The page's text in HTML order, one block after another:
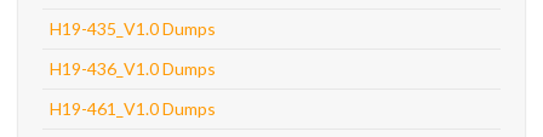
H19-435_V1.0 Dumps
H19-436_V1.0 Dumps
H19-461_V1.0 Dumps